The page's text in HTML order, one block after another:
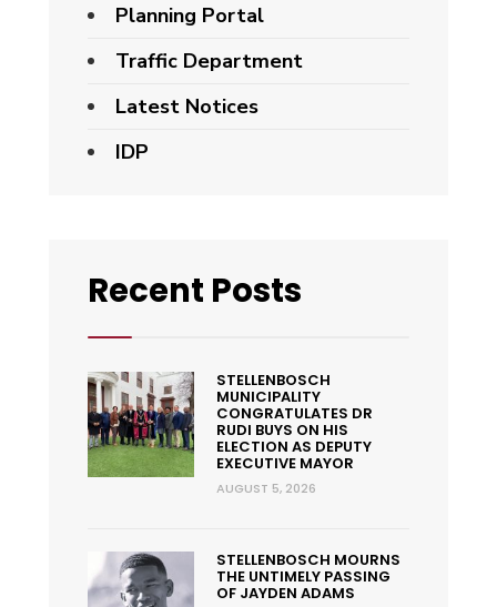
Planning Portal
Traffic Department
Latest Notices
IDP
Recent Posts
STELLENBOSCH
MUNICIPALITY
CONGRATULATES DR
RUDI BUYS ON HIS
ELECTION AS DEPUTY
EXECUTIVE MAYOR
AUGUST 5, 2026
STELLENBOSCH MOURNS
THE UNTIMELY PASSING
OF JAYDEN ADAMS